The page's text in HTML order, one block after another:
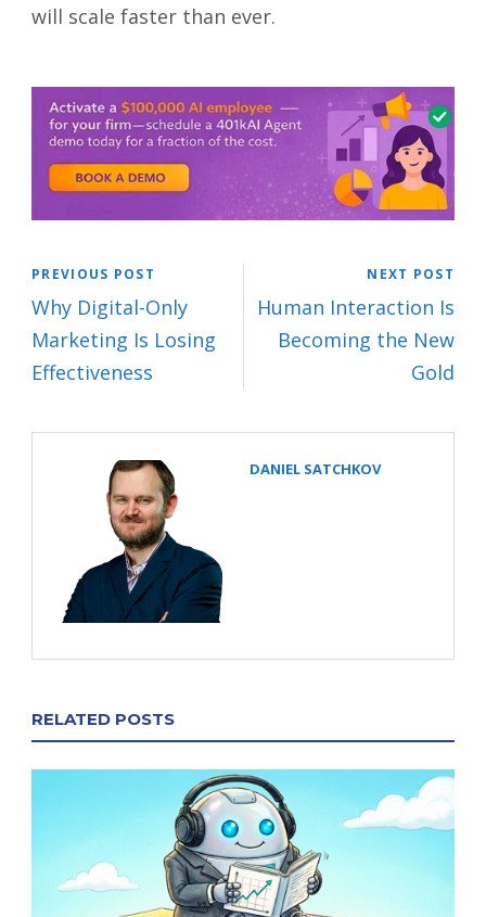
will scale faster than ever.
PREVIOUS POST
Why Digital-Only
Marketing Is Losing
Effectiveness
NEXT POST
Human Interaction Is
Becoming the New
Gold
DANIEL SATCHKOV
RELATED POSTS